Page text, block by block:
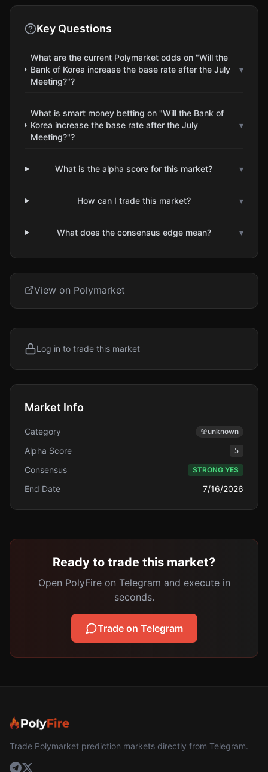
Key Questions
What are the current Polymarket odds on "Will the
Bank of Korea increase the base rate after the July
Meeting?"?
▾
What is smart money betting on "Will the Bank of
Korea increase the base rate after the July
Meeting?"?
▾
What is the alpha score for this market? ▾
How can I trade this market? ▾
What does the consensus edge mean? ▾
View on Polymarket
Log in to trade this market
Market Info
Category 🎯unknown
Alpha Score 5
Consensus STRONG YES
End Date 7/16/2026
Ready to trade this market?
Open PolyFire on Telegram and execute in
seconds.
Trade on Telegram
Trade Polymarket prediction markets directly from Telegram.